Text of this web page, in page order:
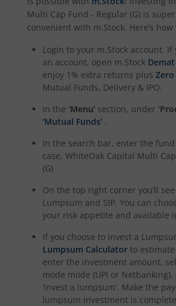
Multi Cap Fund - Regular (G) is
convenient with m.Stock. Here’s
Login to your m.Stock account. If
an account, open m.Stock
enjoy 1% extra returns plus
Mutual Funds, Delivery & IPO.
In the ‘Menu’ section, under
‘Mutual Funds’ .
In the search bar, enter the
case, WhiteOak Capital Multi
(G)
On the top right corner you’ll
Lumpsum and SIP. You can
your risk appetite and available
If you choose to invest a
Lumpsum Calculator to
enter the investment amount,
mode mode (UPI or Netbanking),
‘invest a lumpsum’. Make the
lumpsum investment is